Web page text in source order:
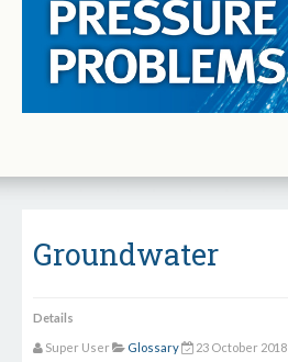
Groundwater
Details
Super User Glossary 23 October 2018